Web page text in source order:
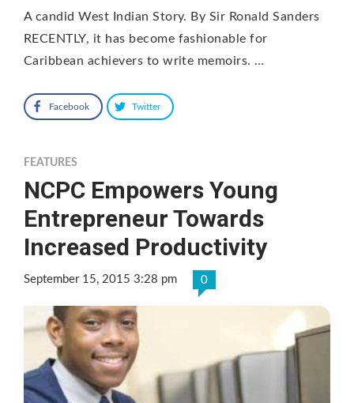
A candid West Indian Story. By Sir Ronald Sanders
RECENTLY, it has become fashionable for
Caribbean achievers to write memoirs. …
Facebook Twitter
FEATURES
NCPC Empowers Young
Entrepreneur Towards
Increased Productivity
September 15, 2015 3:28 pm 0